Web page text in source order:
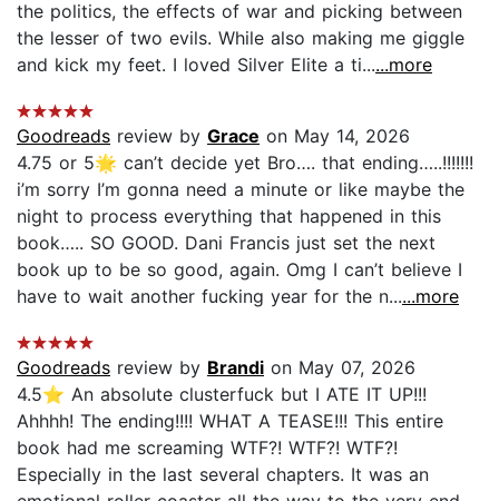
the politics, the effects of war and picking between
the lesser of two evils. While also making me giggle
and kick my feet. I loved Silver Elite a ti......more
Goodreads review by Grace on May 14, 2026
4.75 or 5🌟 can’t decide yet Bro…. that ending…..!!!!!!!
i’m sorry I’m gonna need a minute or like maybe the
night to process everything that happened in this
book….. SO GOOD. Dani Francis just set the next
book up to be so good, again. Omg I can’t believe I
have to wait another fucking year for the n......more
Goodreads review by Brandi on May 07, 2026
4.5⭐️ An absolute clusterfuck but I ATE IT UP!!!
Ahhhh! The ending!!!! WHAT A TEASE!!! This entire
book had me screaming WTF?! WTF?! WTF?!
Especially in the last several chapters. It was an